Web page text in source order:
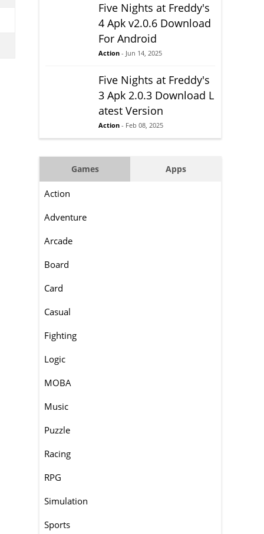
Five Nights at Freddy's
4 Apk v2.0.6 Download
For Android
Action - Jun 14, 2025
Five Nights at Freddy's
3 Apk 2.0.3 Download L
atest Version
Action - Feb 08, 2025
Games Apps
Action
Adventure
Arcade
Board
Card
Casual
Fighting
Logic
MOBA
Music
Puzzle
Racing
RPG
Simulation
Sports